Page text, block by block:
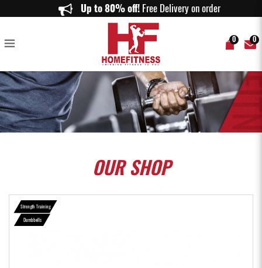
SET A (18KG) RUBBERISED DUMBBELLS SET - Home Fitness
Up to 80% off!Free Delivery on orders
0 0
OURSHOP
Strength Training
Dumbbells